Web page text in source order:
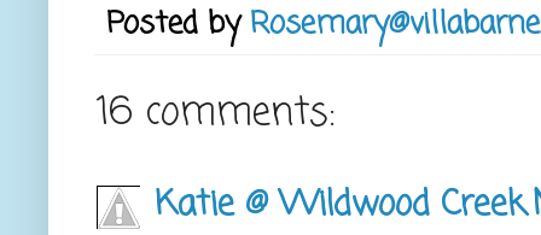
Posted by
16 comments:
Katie @ Wildwood Creek